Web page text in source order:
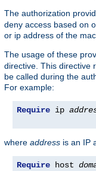
The authorization
deny access based on
or ip address of the
The usage of these
directive. This directive
be called during the
For example:
Require ip
where address is an IP
Require host